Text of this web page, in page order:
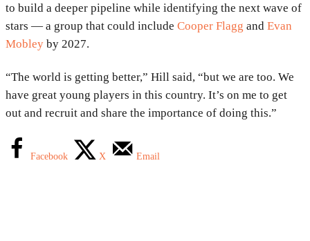
to build a deeper pipeline while identifying the next wave of
stars — a group that could include Cooper Flagg and Evan
Mobley by 2027.
“The world is getting better,” Hill said, “but we are too. We
have great young players in this country. It’s on me to get
out and recruit and share the importance of doing this.”
Facebook X Email